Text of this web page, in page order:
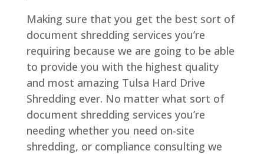
Making sure that you get the best sort of
document shredding services you’re
requiring because we are going to be able
to provide you with the highest quality
and most amazing Tulsa Hard Drive
Shredding ever. No matter what sort of
document shredding services you’re
needing whether you need on-site
shredding, or compliance consulting we